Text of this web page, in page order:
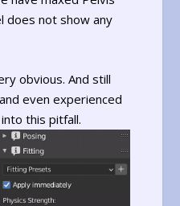
does not show any
obvious. And still
even experienced
this pitfall.